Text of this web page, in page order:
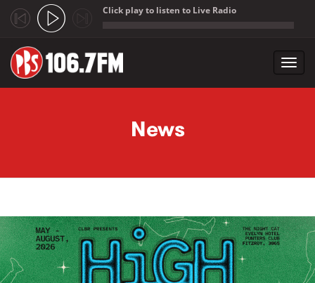
Click play to listen to Live Radio
News